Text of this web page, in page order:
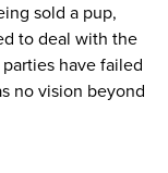
sold a pup,
to deal with the
have failed
no vision beyond